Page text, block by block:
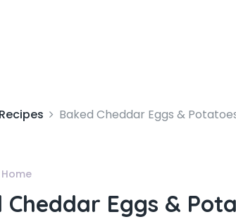
Recipes Baked Cheddar Eggs &
Cheddar Eggs &